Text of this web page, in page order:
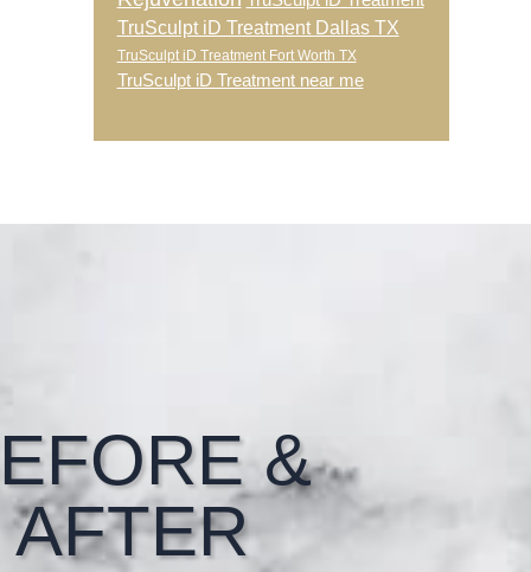
TruSculpt iD Treatment Dallas TX
TruSculpt iD Treatment Fort Worth TX
TruSculpt iD Treatment near me
&
AFTER